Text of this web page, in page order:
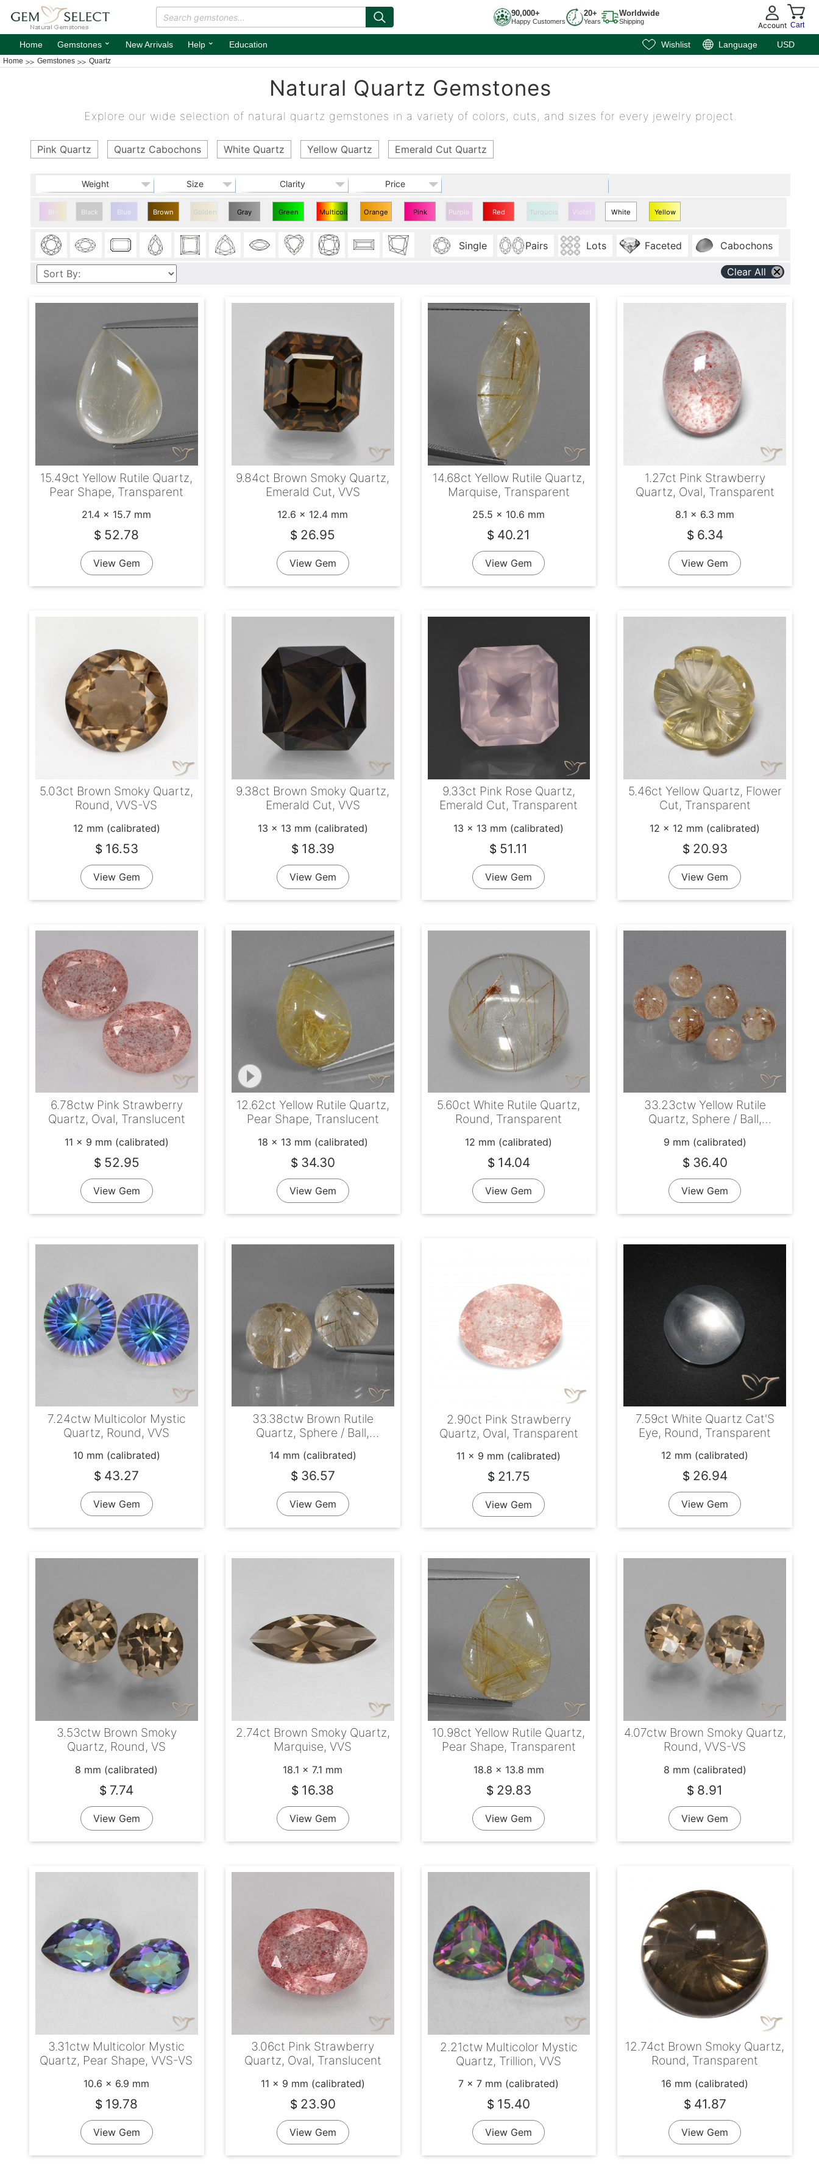
90,000+
Happy Customers
20+
Years
Worldwide
Shipping Account Cart
Home Gemstones ⌄ New Arrivals Help ⌄ Education Wishlist Language USD
Home Gemstones Quartz
Natural Quartz Gemstones
Explore our wide selection of natural quartz gemstones in a variety of colors, cuts, and sizes for every jewelry project.
Pink Quartz Quartz Cabochons White Quartz Yellow Quartz Emerald Cut Quartz
Weight Size Clarity Price
Bi- Black Blue Brown Golden Gray Green Multicolor Orange Pink Purple Red Turquoise Violet White Yellow
Single Pairs Lots Faceted Cabochons
Clear All
15.49ct Yellow Rutile Quartz,
Pear Shape, Transparent
21.4 x 15.7 mm
$ 52.78
View Gem
9.84ct Brown Smoky Quartz,
Emerald Cut, VVS
12.6 x 12.4 mm
$ 26.95
View Gem
14.68ct Yellow Rutile Quartz,
Marquise, Transparent
25.5 x 10.6 mm
$ 40.21
View Gem
1.27ct Pink Strawberry
Quartz, Oval, Transparent
8.1 x 6.3 mm
$ 6.34
View Gem
5.03ct Brown Smoky Quartz,
Round, VVS-VS
12 mm (calibrated)
$ 16.53
View Gem
9.38ct Brown Smoky Quartz,
Emerald Cut, VVS
13 x 13 mm (calibrated)
$ 18.39
View Gem
9.33ct Pink Rose Quartz,
Emerald Cut, Transparent
13 x 13 mm (calibrated)
$ 51.11
View Gem
5.46ct Yellow Quartz, Flower
Cut, Transparent
12 x 12 mm (calibrated)
$ 20.93
View Gem
6.78ctw Pink Strawberry
Quartz, Oval, Translucent
11 x 9 mm (calibrated)
$ 52.95
View Gem
12.62ct Yellow Rutile Quartz,
Pear Shape, Translucent
18 x 13 mm (calibrated)
$ 34.30
View Gem
5.60ct White Rutile Quartz,
Round, Transparent
12 mm (calibrated)
$ 14.04
View Gem
33.23ctw Yellow Rutile
Quartz, Sphere / Ball,
9 mm (calibrated)
$ 36.40
View Gem
7.24ctw Multicolor Mystic
Quartz, Round, VVS
10 mm (calibrated)
$ 43.27
View Gem
33.38ctw Brown Rutile
Quartz, Sphere / Ball,
14 mm (calibrated)
$ 36.57
View Gem
2.90ct Pink Strawberry
Quartz, Oval, Transparent
11 x 9 mm (calibrated)
$ 21.75
View Gem
7.59ct White Quartz Cat'S
Eye, Round, Transparent
12 mm (calibrated)
$ 26.94
View Gem
3.53ctw Brown Smoky
Quartz, Round, VS
8 mm (calibrated)
$ 7.74
View Gem
2.74ct Brown Smoky Quartz,
Marquise, VVS
18.1 x 7.1 mm
$ 16.38
View Gem
10.98ct Yellow Rutile Quartz,
Pear Shape, Transparent
18.8 x 13.8 mm
$ 29.83
View Gem
4.07ctw Brown Smoky Quartz,
Round, VVS-VS
8 mm (calibrated)
$ 8.91
View Gem
3.31ctw Multicolor Mystic
Quartz, Pear Shape, VVS-VS
10.6 x 6.9 mm
$ 19.78
View Gem
3.06ct Pink Strawberry
Quartz, Oval, Translucent
11 x 9 mm (calibrated)
$ 23.90
View Gem
2.21ctw Multicolor Mystic
Quartz, Trillion, VVS
7 x 7 mm (calibrated)
$ 15.40
View Gem
12.74ct Brown Smoky Quartz,
Round, Transparent
16 mm (calibrated)
$ 41.87
View Gem